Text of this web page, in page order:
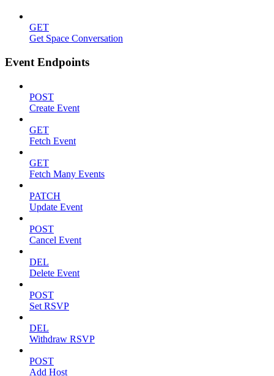
GET
Get Space Conversation
Event Endpoints
POST
Create Event
GET
Fetch Event
GET
Fetch Many Events
PATCH
Update Event
POST
Cancel Event
DEL
Delete Event
POST
Set RSVP
DEL
Withdraw RSVP
POST
Add Host